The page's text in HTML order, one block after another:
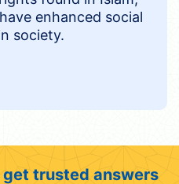
enhanced social
society.
get trusted answers